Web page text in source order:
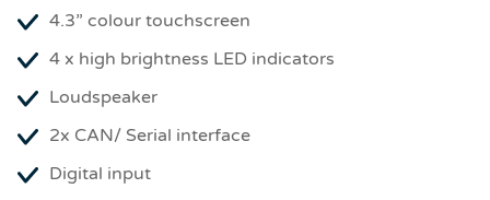
4.3” colour touchscreen
4 x high brightness LED indicators
Loudspeaker
2x CAN/ Serial interface
Digital input